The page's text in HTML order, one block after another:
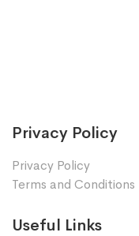
Privacy Policy
Privacy Policy
Terms and Conditions
Useful Links